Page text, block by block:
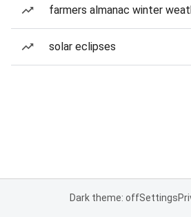
farmers almanac winter
solar eclipses
Dark theme: offSettings